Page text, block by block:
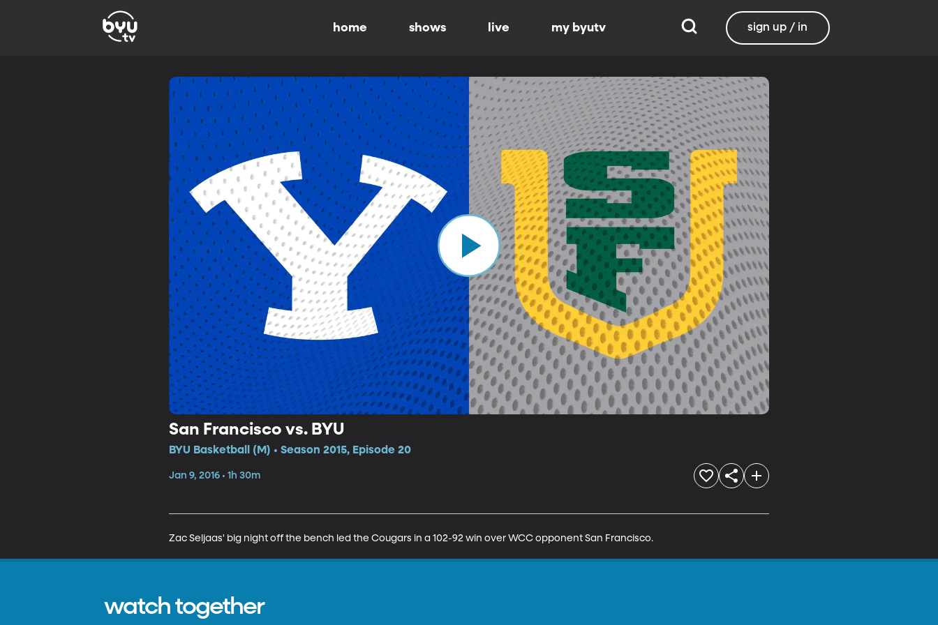
home shows live my byutv sign up / in
San Francisco vs. BYU
BYU Basketball (M) • Season 2015, Episode 20
Jan 9, 2016 • 1h 30m
Zac Seljaas' big night off the bench led the Cougars in a 102-92 win over WCC opponent San Francisco.
watch together